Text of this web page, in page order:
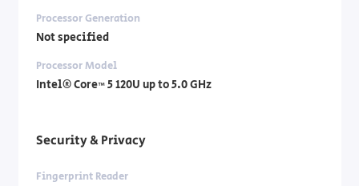
Processor Generation
Not specified
Processor Model
Intel® Core™ 5 120U up to 5.0 GHz
Security & Privacy
Fingerprint Reader